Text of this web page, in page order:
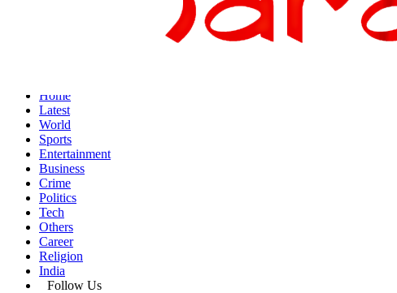
Home
Latest
World
Sports
Entertainment
Business
Crime
Politics
Tech
Others
Career
Religion
India
Follow Us